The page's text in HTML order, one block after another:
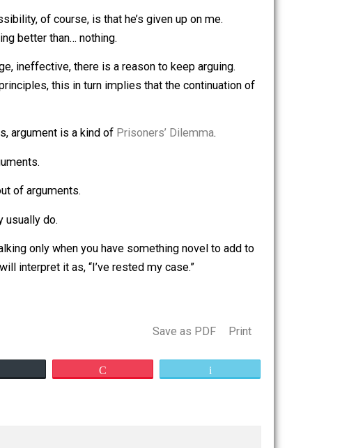
on Twitter. As a result, I think even less of the movement than
One possibility, of course, is that he’s given up on me.
got nothing better than… nothing.
on average, ineffective, there is a reason to keep arguing.
principles, this in turn implies that the continuation of
out of arguments.
has run out of arguments.
they usually do.
for talking only when you have something novel to add to
will interpret it as, “I’ve rested my case.”